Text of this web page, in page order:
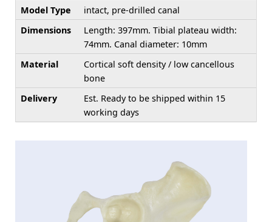
Model Type
intact, pre-drilled canal
Dimensions
Length: 397mm. Tibial plateau width:
74mm. Canal diameter: 10mm
Material
Cortical soft density / low cancellous
bone
Delivery
Est. Ready to be shipped within 15
working days